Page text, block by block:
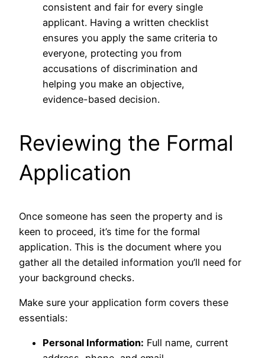
consistent and fair for every single
applicant. Having a written checklist
ensures you apply the same criteria to
everyone, protecting you from
accusations of discrimination and
helping you make an objective,
evidence-based decision.
Reviewing the Formal
Application
Once someone has seen the property and is
keen to proceed, it’s time for the formal
application. This is the document where you
gather all the detailed information you’ll need for
your background checks.
Make sure your application form covers these
essentials:
Personal Information: Full name, current